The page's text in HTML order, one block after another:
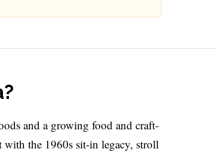
and a growing food and craft-
the 1960s sit-in legacy, stroll